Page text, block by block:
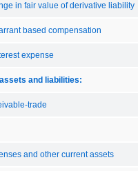
in fair value of derivative liability
based compensation
expense
and liabilities:
trade
and other current assets